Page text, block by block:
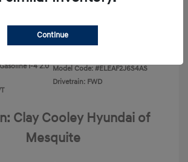
Ecotronic Gray
I-4 2.0 Model Code: #ELEAF2J6S4AS
Drivetrain: FWD
Clay Cooley Hyundai of
Mesquite
Continue